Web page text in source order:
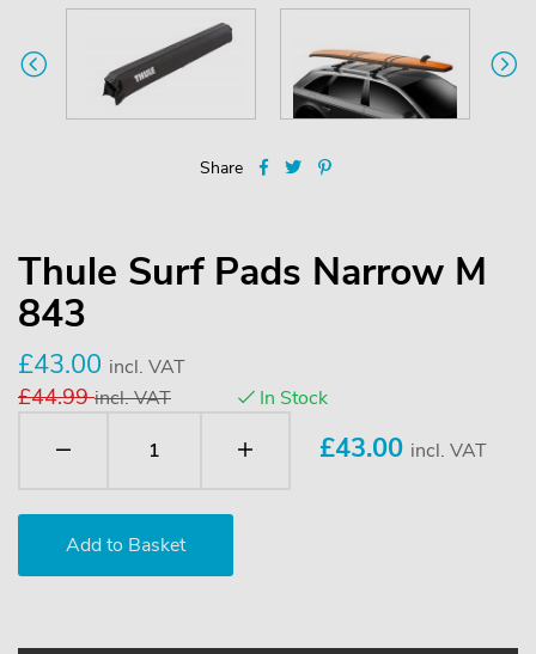
Share
Thule Surf Pads Narrow M
843
£43.00 incl. VAT
£44.99incl. VAT In Stock
£43.00 incl. VAT